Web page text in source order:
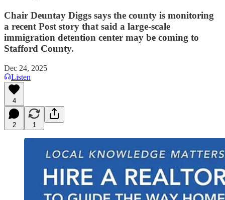
Chair Deuntay Diggs says the county is monitoring
a recent Post story that said a large-scale
immigration detention center may be coming to
Stafford County.
Dec 24, 2025
Listen
4
2 1